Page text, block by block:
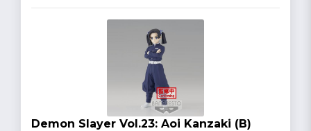
Demon Slayer Vol.23: Aoi Kanzaki (B)